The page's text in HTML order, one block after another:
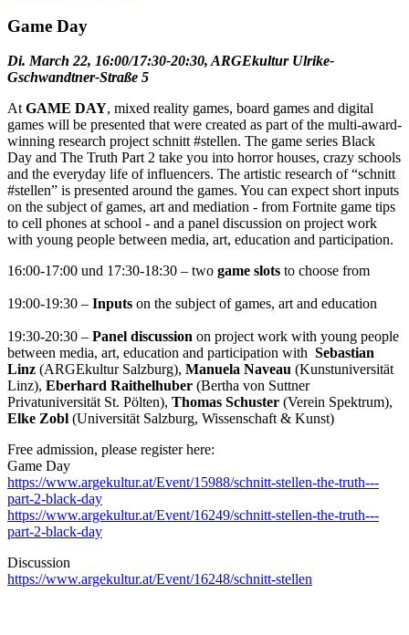
Game Day
Di. March 22, 16:00/17:30-20:30, ARGEkultur Ulrike-
Gschwandtner-Straße 5
AtGAME DAY, mixed reality games, board games and digital
games will be presented that were created as part of the multi-award-
winning research project schnitt #stellen. The game series Black
Day and The Truth Part 2 take you into horror houses, crazy schools
and the everyday life of influencers. The artistic research of “schnitt
#stellen” is presented around the games. You can expect short inputs
on the subject of games, art and mediation - from Fortnite game tips
to cell phones at school - and a panel discussion on project work
with young people between media, art, education and participation.
16:00-17:00 und 17:30-18:30 – two game slots to choose from
19:00-19:30 – Inputs on the subject of games, art and education
19:30-20:30 – Panel discussion on project work with young people
between media, art, education and participation with Sebastian
Linz (ARGEkultur Salzburg), Manuela Naveau (Kunstuniversität
Linz), Eberhard Raithelhuber (Bertha von Suttner
Privatuniversität St. Pölten), Thomas Schuster (Verein Spektrum),
Elke Zobl (Universität Salzburg, Wissenschaft & Kunst)
Free admission, please register here:
Game Day
https://www.argekultur.at/Event/15988/schnitt-stellen-the-truth---
part-2-black-day
https://www.argekultur.at/Event/16249/schnitt-stellen-the-truth---
part-2-black-day
Discussion
https://www.argekultur.at/Event/16248/schnitt-stellen